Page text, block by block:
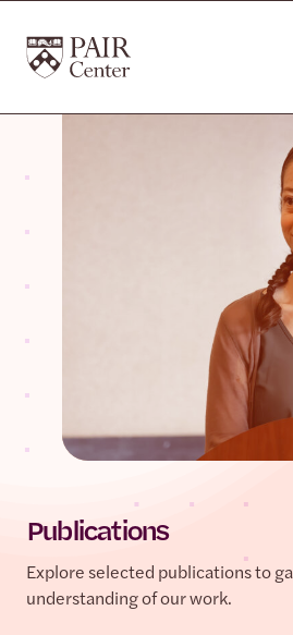
The PAIR Center
Publications
Explore selected publications to
understanding of our work.